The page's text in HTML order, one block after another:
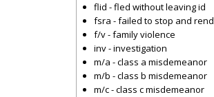
flid - fled without leaving id
fsra - failed to stop and
f/v - family violence
inv - investigation
m/a - class a misdemeanor
m/b - class b misdemeanor
m/c - class c misdemeanor